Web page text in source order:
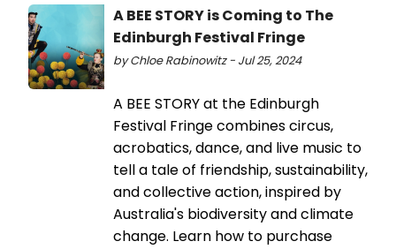
A BEE STORY is Coming to The
Edinburgh Festival Fringe
by Chloe Rabinowitz - Jul 25, 2024
A BEE STORY at the Edinburgh
Festival Fringe combines circus,
acrobatics, dance, and live music to
tell a tale of friendship, sustainability,
and collective action, inspired by
Australia's biodiversity and climate
change. Learn how to purchase